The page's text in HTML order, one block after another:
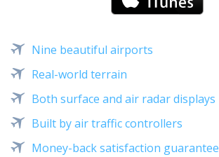
Nine beautiful airports
Real-world terrain
Both surface and air radar displays
Built by air traffic controllers
Money-back satisfaction guarantee